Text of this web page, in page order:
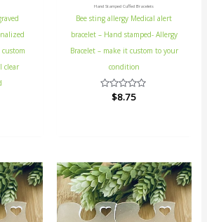
clear
Hand Stamped Cuffed Bracelets
Bee sting allergy Medical alert
bracelet – Hand stamped- Allergy
Bracelet – make it custom to your
condition
Rated
$8.75